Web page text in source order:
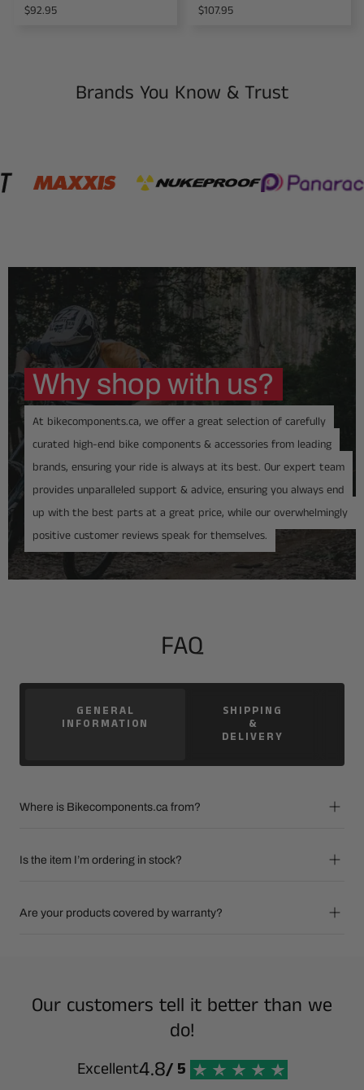
1x12-speed
Regular
$92.95
Regular
$107.95
Brands You Know & Trust
Why shop with us?
At bikecomponents.ca, we offer a great selection of carefully
curated high-end bike components & accessories from leading
brands, ensuring your ride is always at its best. Our expert team
provides unparalleled support & advice, ensuring you always end
up with the best parts at a great price, while our overwhelmingly
positive customer reviews speak for themselves.
FAQ
GENERAL
INFORMATION
SHIPPING
&
DELIVERY
Where is Bikecomponents.ca from?
Is the item I’m ordering in stock?
Are your products covered by warranty?
Our customers tell it better than we
do!
Excellent4.8/ 5